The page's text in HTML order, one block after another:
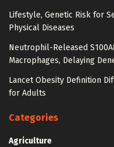
Lifestyle, Genetic Risk for
Physical Diseases
Neutrophil-Released
Macrophages, Delaying
Lancet Obesity Definition
for Adults
Categories
Agriculture